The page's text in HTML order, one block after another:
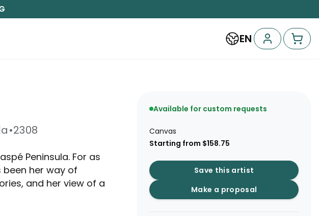
EN
•2308
Peninsula. For as
her way of
and her view of a
Available for custom requests
Canvas
Starting from $158.75
Save this artist
Make a proposal